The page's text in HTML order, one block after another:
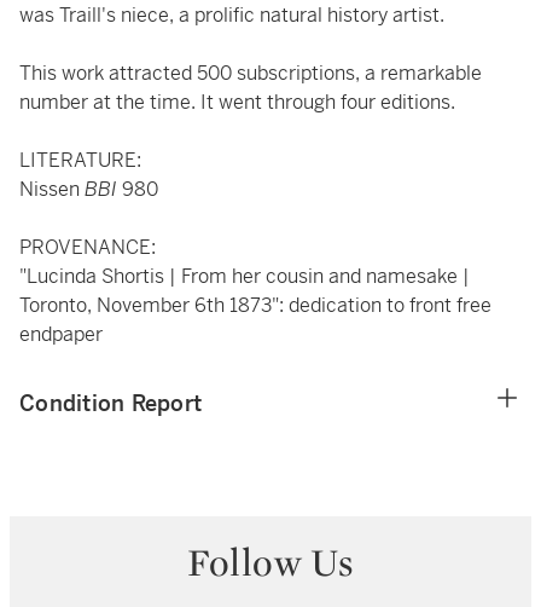
was Traill's niece, a prolific natural history artist.
This work attracted 500 subscriptions, a remarkable
number at the time. It went through four editions.
LITERATURE:
Nissen BBI 980
PROVENANCE:
"Lucinda Shortis | From her cousin and namesake |
Toronto, November 6th 1873": dedication to front free
endpaper
Condition Report
Follow Us